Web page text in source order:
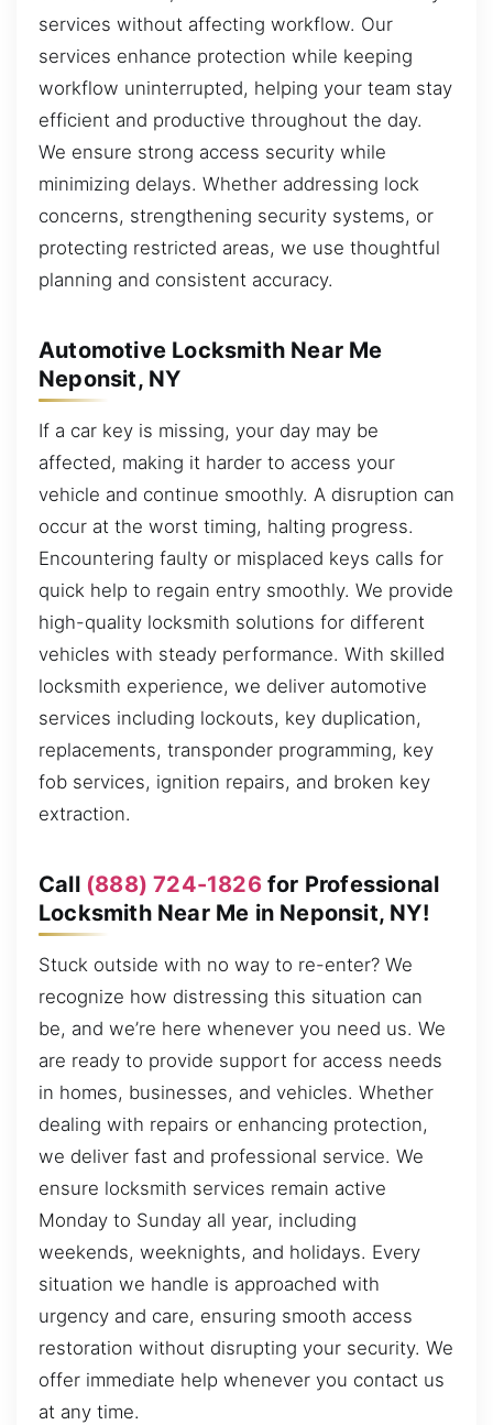
services without affecting workflow. Our
services enhance protection while keeping
workflow uninterrupted, helping your team stay
efficient and productive throughout the day.
We ensure strong access security while
minimizing delays. Whether addressing lock
concerns, strengthening security systems, or
protecting restricted areas, we use thoughtful
planning and consistent accuracy.
Automotive Locksmith Near Me
Neponsit, NY
If a car key is missing, your day may be
affected, making it harder to access your
vehicle and continue smoothly. A disruption can
occur at the worst timing, halting progress.
Encountering faulty or misplaced keys calls for
quick help to regain entry smoothly. We provide
high-quality locksmith solutions for different
vehicles with steady performance. With skilled
locksmith experience, we deliver automotive
services including lockouts, key duplication,
replacements, transponder programming, key
fob services, ignition repairs, and broken key
extraction.
Call (888) 724-1826for Professional
Locksmith Near Me in Neponsit, NY!
Stuck outside with no way to re-enter? We
recognize how distressing this situation can
be, and we’re here whenever you need us. We
are ready to provide support for access needs
in homes, businesses, and vehicles. Whether
dealing with repairs or enhancing protection,
we deliver fast and professional service. We
ensure locksmith services remain active
Monday to Sunday all year, including
weekends, weeknights, and holidays. Every
situation we handle is approached with
urgency and care, ensuring smooth access
restoration without disrupting your security. We
offer immediate help whenever you contact us
at any time.